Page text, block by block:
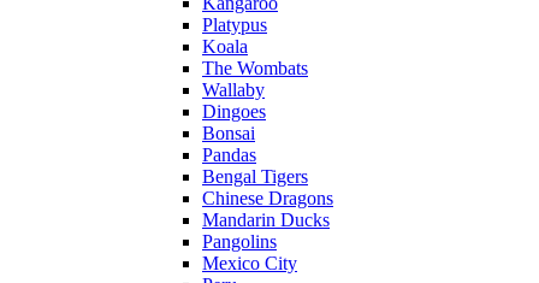
Platypus
Koala
The Wombats
Wallaby
Dingoes
Bonsai
Pandas
Bengal Tigers
Chinese Dragons
Mandarin Ducks
Pangolins
Mexico City